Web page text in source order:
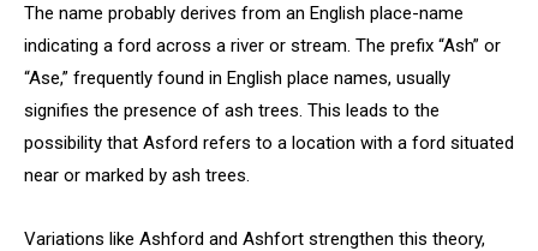
The name probably derives from an English place-name
indicating a ford across a river or stream. The prefix “Ash” or
“Ase,” frequently found in English place names, usually
signifies the presence of ash trees. This leads to the
possibility that Asford refers to a location with a ford situated
near or marked by ash trees.
Variations like Ashford and Ashfort strengthen this theory,